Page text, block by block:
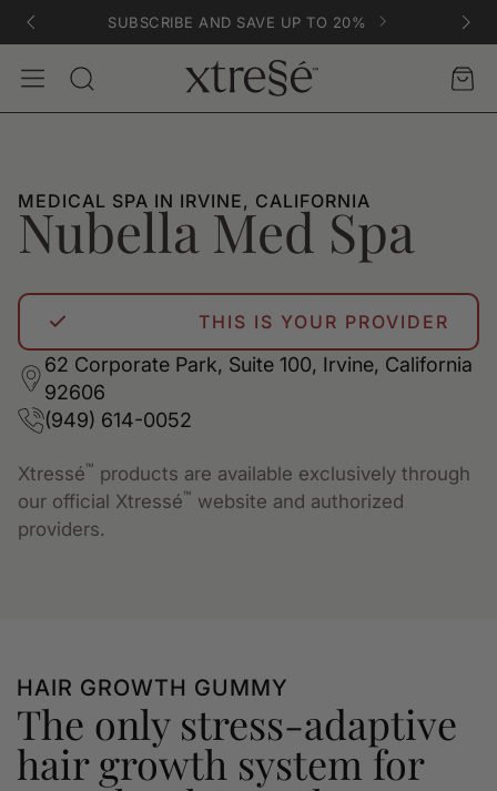
SUBSCRIBE AND SAVE UP TO 20%
Search
AccountCart
MEDICAL SPA IN IRVINE, CALIFORNIA
Nubella Med Spa
THIS IS YOUR PROVIDER
62 Corporate Park, Suite 100, Irvine, California
92606
(949) 614-0052
Xtressé™ products are available exclusively through
our official Xtressé™ website and authorized
providers.
HAIR GROWTH GUMMY
The only stress-adaptive
hair growth system for